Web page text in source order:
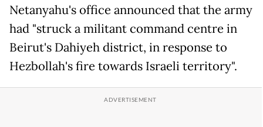
Netanyahu's office announced that the army
had "struck a militant command centre in
Beirut's Dahiyeh district, in response to
Hezbollah's fire towards Israeli territory".